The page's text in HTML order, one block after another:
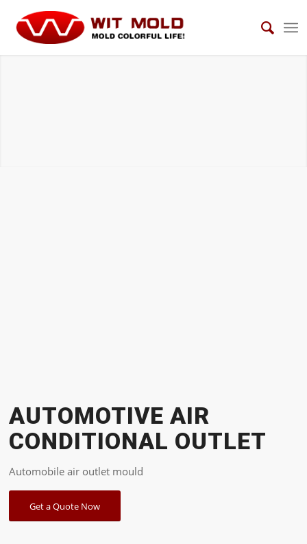
AUTOMOTIVE AIR
CONDITIONAL OUTLET
Automobile air outlet mould
Get a Quote Now